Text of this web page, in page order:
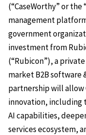
(“CaseWorthy” or
management
government
investment from
(“Rubicon”), a
market B2B software
partnership will allow
innovation, including
AI capabilities,
services ecosystem,